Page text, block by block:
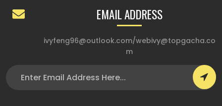
EMAIL ADDRESS
ivyfeng96@outlook.com/webivy@topgacha.co
m